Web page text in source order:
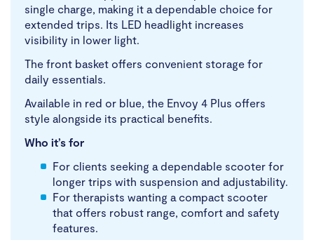
single charge, making it a dependable choice for
extended trips. Its LED headlight increases
visibility in lower light.
The front basket offers convenient storage for
daily essentials.
Available in red or blue, the Envoy 4 Plus offers
style alongside its practical benefits.
Who it’s for
For clients seeking a dependable scooter for
longer trips with suspension and adjustability.
For therapists wanting a compact scooter
that offers robust range, comfort and safety
features.